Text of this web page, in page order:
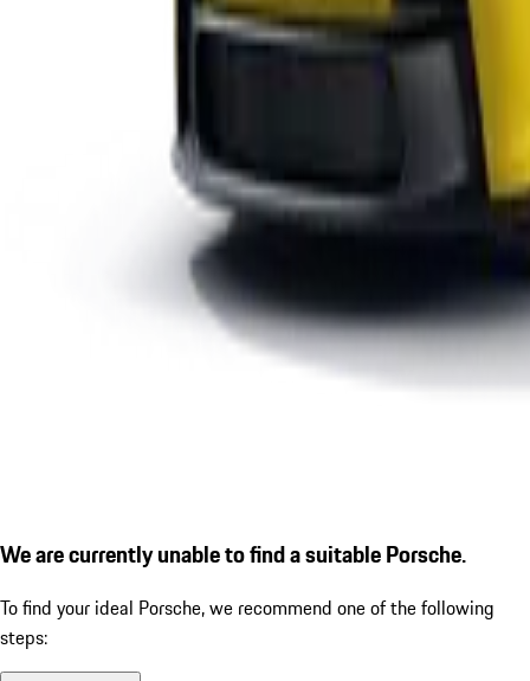
We are currently unable to find a suitable Porsche.
To find your ideal Porsche, we recommend one of the following
steps: